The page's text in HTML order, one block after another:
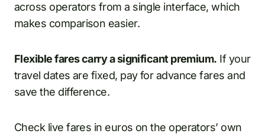
across operators from a single interface, which
makes comparison easier.
Flexible fares carry a significant premium. If your
travel dates are fixed, pay for advance fares and
save the difference.
Check live fares in euros on the operators’ own